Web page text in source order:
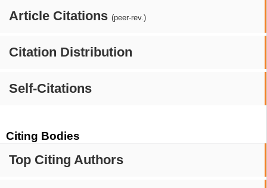
Article Citations (peer-rev.)
Citation Distribution
Self-Citations
Citing Bodies
Top Citing Authors